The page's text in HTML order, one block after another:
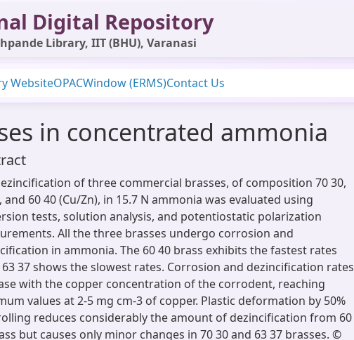
Digital Repository
Library, IIT (BHU), Varanasi
WebsiteOPACWindow (ERMS)Contact Us
in concentrated ammonia
of three commercial brasses, of composition 70 30,
and 60 40 (Cu/Zn), in 15.7 N ammonia was evaluated using
tests, solution analysis, and potentiostatic polarization
All the three brasses undergo corrosion and
in ammonia. The 60 40 brass exhibits the fastest rates
37 shows the slowest rates. Corrosion and dezincification rates
with the copper concentration of the corrodent, reaching
values at 2-5 mg cm-3 of copper. Plastic deformation by 50%
reduces considerably the amount of dezincification from 60
but causes only minor changes in 70 30 and 63 37 brasses. ©